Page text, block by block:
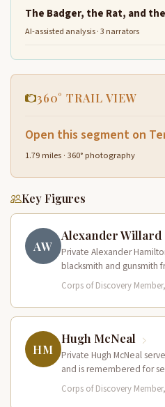
The Badger, the Rat, and
AI-assisted analysis · 3 narrators
360° TRAIL VIEW
Open this segment on
1.79 miles · 360° photography
Key Figures
AW
Alexander Willard
Private Alexander
blacksmith and gunsmith
served in the Corps of
Corps of Discovery
HM
Hugh McNeal
Private Hugh McNeal
and is remembered for
the expedition. He…
Corps of Discovery